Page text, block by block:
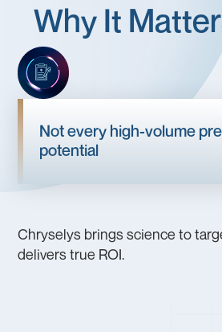
Why It
Not every high-volume
potential
Chryselys brings science to
delivers true ROI.